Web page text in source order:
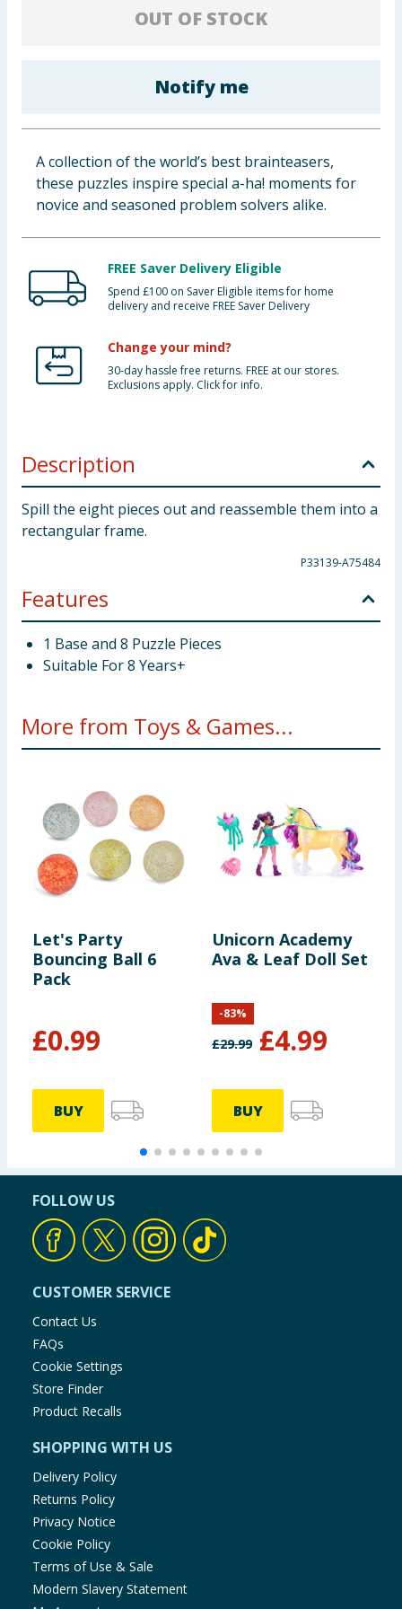
Bulk Buys
OUT OF STOCK
Notify me
A collection of the world’s best brainteasers,
these puzzles inspire special a-ha! moments for
novice and seasoned problem solvers alike.
FREE Saver Delivery Eligible
Spend £100 on Saver Eligible items for home
delivery and receive FREE Saver Delivery
Change your mind?
30-day hassle free returns. FREE at our stores.
Exclusions apply. Click for info.
Description
Spill the eight pieces out and reassemble them into a
rectangular frame.
P33139-A75484
Features
1 Base and 8 Puzzle Pieces
Suitable For 8 Years+
More from Toys & Games...
Let's Party
Bouncing Ball 6
Pack
£0.99
BUY
Unicorn Academy
Ava & Leaf Doll Set
£29.99 £4.99
-83%
BUY
FOLLOW US
CUSTOMER SERVICE
Contact Us
FAQs
Cookie Settings
Store Finder
Product Recalls
SHOPPING WITH US
Delivery Policy
Returns Policy
Privacy Notice
Cookie Policy
Terms of Use & Sale
Modern Slavery Statement